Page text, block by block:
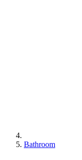
Bathroom